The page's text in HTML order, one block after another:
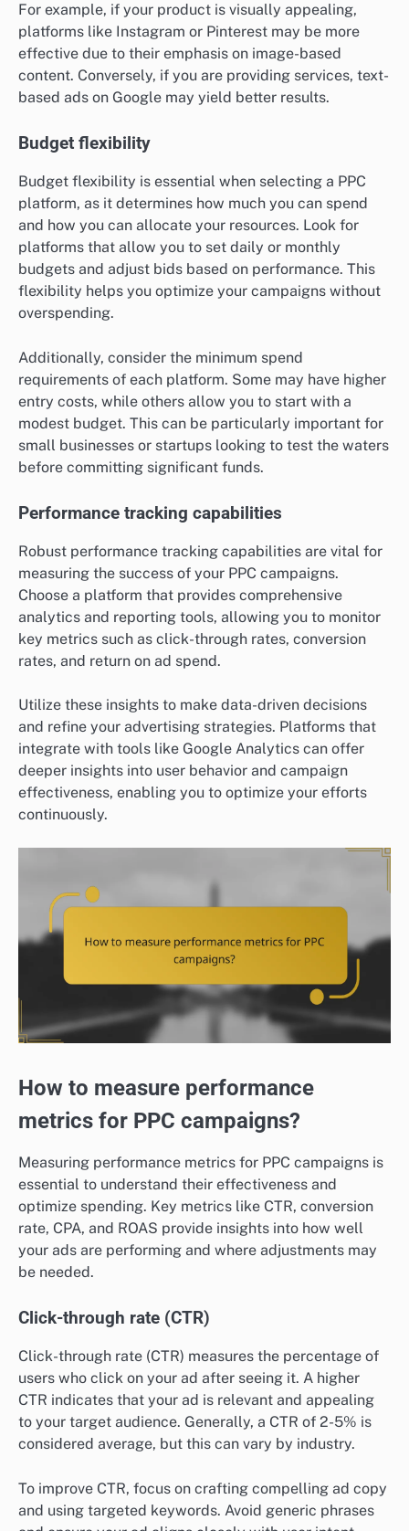
For example, if your product is visually appealing,
platforms like Instagram or Pinterest may be more
effective due to their emphasis on image-based
content. Conversely, if you are providing services, text-
based ads on Google may yield better results.
Budget flexibility
Budget flexibility is essential when selecting a PPC
platform, as it determines how much you can spend
and how you can allocate your resources. Look for
platforms that allow you to set daily or monthly
budgets and adjust bids based on performance. This
flexibility helps you optimize your campaigns without
overspending.
Additionally, consider the minimum spend
requirements of each platform. Some may have higher
entry costs, while others allow you to start with a
modest budget. This can be particularly important for
small businesses or startups looking to test the waters
before committing significant funds.
Performance tracking capabilities
Robust performance tracking capabilities are vital for
measuring the success of your PPC campaigns.
Choose a platform that provides comprehensive
analytics and reporting tools, allowing you to monitor
key metrics such as click-through rates, conversion
rates, and return on ad spend.
Utilize these insights to make data-driven decisions
and refine your advertising strategies. Platforms that
integrate with tools like Google Analytics can offer
deeper insights into user behavior and campaign
effectiveness, enabling you to optimize your efforts
continuously.
How to measure performance
metrics for PPC campaigns?
Measuring performance metrics for PPC campaigns is
essential to understand their effectiveness and
optimize spending. Key metrics like CTR, conversion
rate, CPA, and ROAS provide insights into how well
your ads are performing and where adjustments may
be needed.
Click-through rate (CTR)
Click-through rate (CTR) measures the percentage of
users who click on your ad after seeing it. A higher
CTR indicates that your ad is relevant and appealing
to your target audience. Generally, a CTR of 2-5% is
considered average, but this can vary by industry.
To improve CTR, focus on crafting compelling ad copy
and using targeted keywords. Avoid generic phrases